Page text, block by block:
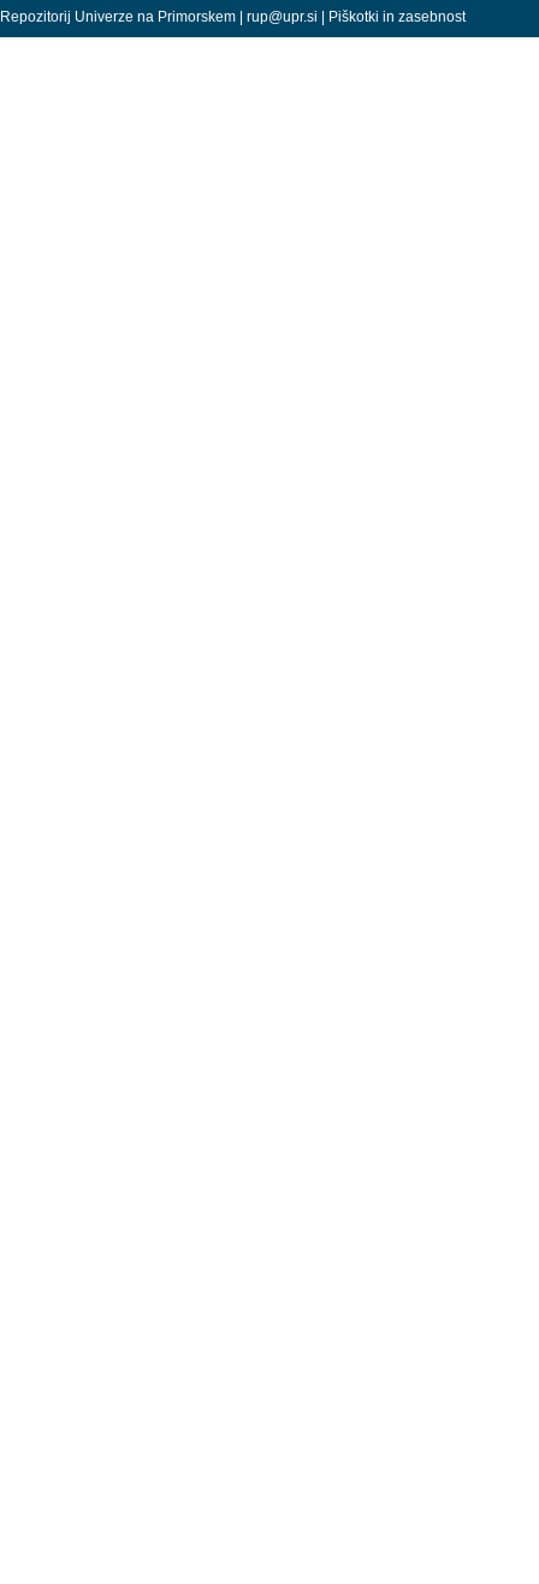
Repozitorij Univerze na Primorskem | rup@upr.si | Piškotki in zasebnost